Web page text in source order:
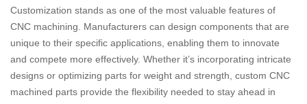
Customization stands as one of the most valuable features of
CNC machining. Manufacturers can design components that are
unique to their specific applications, enabling them to innovate
and compete more effectively. Whether it’s incorporating intricate
designs or optimizing parts for weight and strength, custom CNC
machined parts provide the flexibility needed to stay ahead in